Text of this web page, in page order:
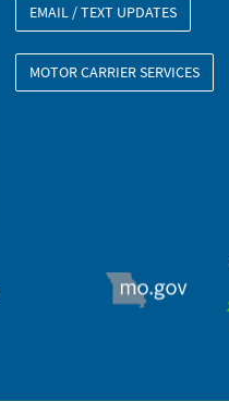
EMAIL / TEXT UPDATES
MOTOR CARRIER SERVICES
MO.GOV